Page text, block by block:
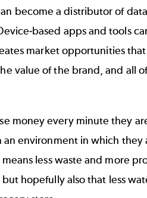
become a distributor of
based apps and tools
market opportunities
value of the brand, and all
money every minute they
environment in which they
less waste and more
hopefully also that less